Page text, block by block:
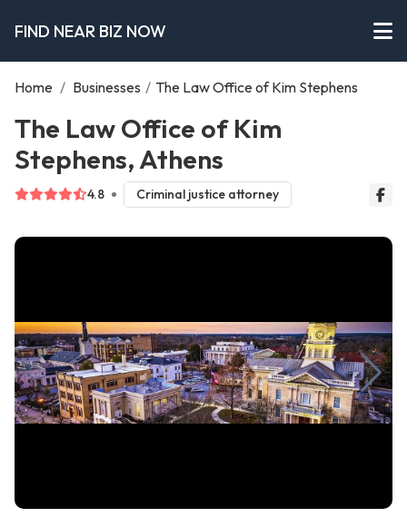
FIND NEAR BIZ NOW
Home / Businesses / The Law Office of Kim Stephens
The Law Office of Kim
Stephens, Athens
4.8 Criminal justice attorney